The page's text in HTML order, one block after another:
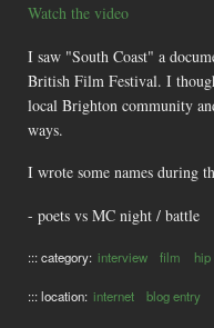
Watch the video
I saw "South Coast" a
British Film Festival. I
local Brighton community
ways.
I wrote some names during
- poets vs MC night / battle
::: category: interview film hip
::: location: internet blog entry